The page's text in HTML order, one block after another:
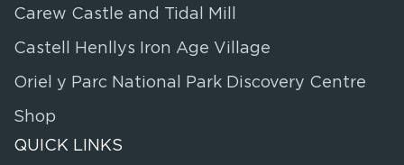
Carew Castle and Tidal Mill
Castell Henllys Iron Age Village
Oriel y Parc National Park Discovery Centre
Shop
QUICK LINKS